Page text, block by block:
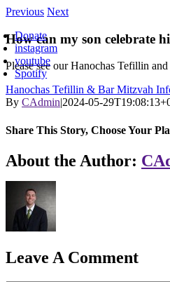
Skip
content
Donate
instagram
youtube
Spotify
Previous Next
How can my son celebrate
Please see our Hanochas Tefillin
Hanochas Tefillin & Bar Mitzvah
By CAdmin|2024-05-
Share This Story, Choose Your
Facebook
X
Reddit
LinkedIn
WhatsApp
Tumblr
Pinterest
Vk
Xing
Email
About the Author:
Leave A Comment